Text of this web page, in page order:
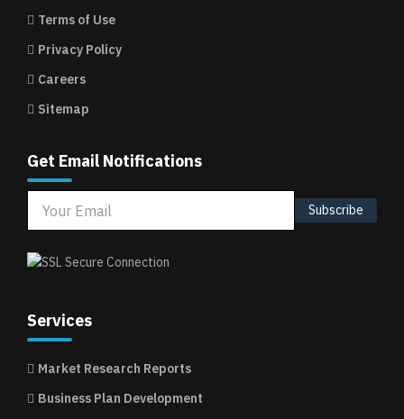
Terms of Use
Privacy Policy
Careers
Sitemap
Get Email Notifications
Subscribe
Services
Market Research Reports
Business Plan Development